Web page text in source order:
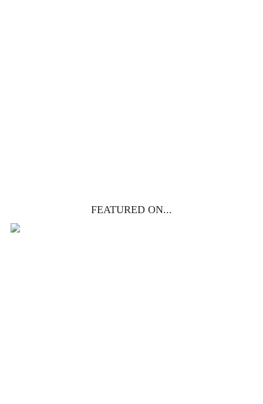
FEATURED ON...